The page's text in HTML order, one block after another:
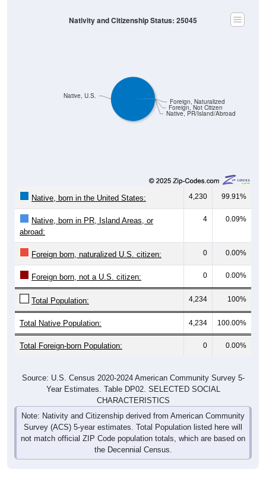
Native, PR/Island/Abroad
Foreign, Not Citizen
Foreign, Naturalized
Native, U.S.
Nativity and Citizenship Status: 25045
Native, born in the United States: 4,230 99.91%
Native, born in PR, Island Areas, or
abroad:
4 0.09%
Foreign born, naturalized U.S. citizen: 0 0.00%
Foreign born, not a U.S. citizen: 0 0.00%
Total Population: 4,234 100%
Total Native Population: 4,234 100.00%
Total Foreign-born Population: 0 0.00%
Source: U.S. Census 2020-2024 American Community Survey 5-
Year Estimates. Table DP02. SELECTED SOCIAL
CHARACTERISTICS
Note: Nativity and Citizenship derived from American Community
Survey (ACS) 5-year estimates. Total Population listed here will
not match official ZIP Code population totals, which are based on
the Decennial Census.